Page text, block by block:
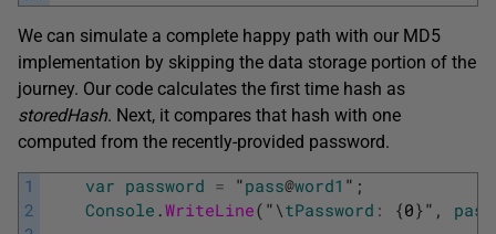
We can simulate a complete happy path with our MD5
implementation by skipping the data storage portion of the
journey. Our code calculates the first time hash as
storedHash. Next, it compares that hash with one
computed from the recently-provided password.
1
2
var password = "pass@word1 " ;
Console .WriteLine( " \tPassword : {0}" ,